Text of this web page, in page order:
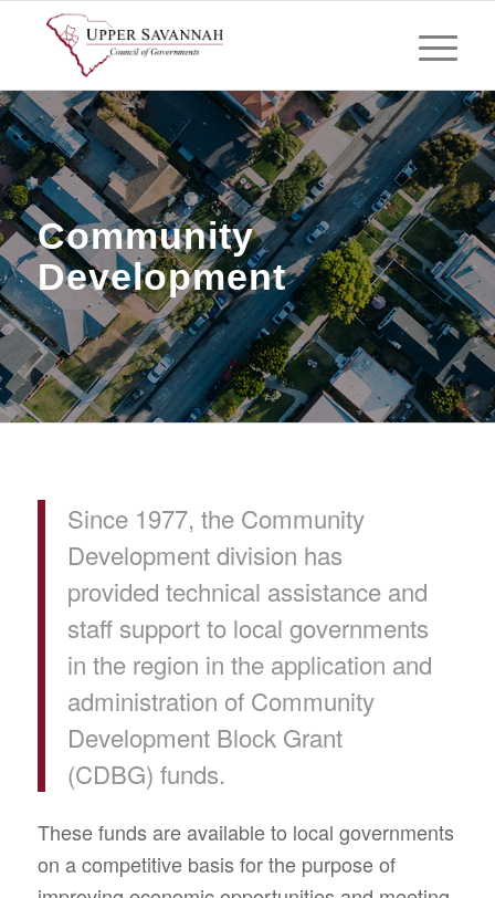
Community
Development
Since 1977, the Community
Development division has
provided technical assistance and
staff support to local governments
in the region in the application and
administration of Community
Development Block Grant
(CDBG) funds.
These funds are available to local governments
on a competitive basis for the purpose of